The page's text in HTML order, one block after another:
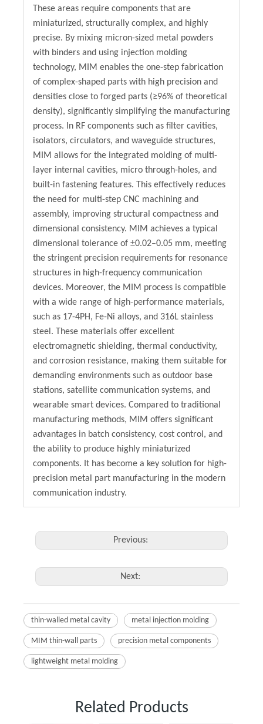
These areas require components that are
miniaturized, structurally complex, and highly
precise. By mixing micron-sized metal powders
with binders and using injection molding
technology, MIM enables the one-step fabrication
of complex-shaped parts with high precision and
densities close to forged parts (≥96% of theoretical
density), significantly simplifying the manufacturing
process. In RF components such as filter cavities,
isolators, circulators, and waveguide structures,
MIM allows for the integrated molding of multi-
layer internal cavities, micro through-holes, and
built-in fastening features. This effectively reduces
the need for multi-step CNC machining and
assembly, improving structural compactness and
dimensional consistency. MIM achieves a typical
dimensional tolerance of ±0.02–0.05 mm, meeting
the stringent precision requirements for resonance
structures in high-frequency communication
devices. Moreover, the MIM process is compatible
with a wide range of high-performance materials,
such as 17-4PH, Fe-Ni alloys, and 316L stainless
steel. These materials offer excellent
electromagnetic shielding, thermal conductivity,
and corrosion resistance, making them suitable for
demanding environments such as outdoor base
stations, satellite communication systems, and
wearable smart devices. Compared to traditional
manufacturing methods, MIM offers significant
advantages in batch consistency, cost control, and
the ability to produce highly miniaturized
components. It has become a key solution for high-
precision metal part manufacturing in the modern
communication industry.
Previous:
Next:
thin-walled metal cavity metal injection molding
MIM thin-wall parts precision metal components
lightweight metal molding
Related Products